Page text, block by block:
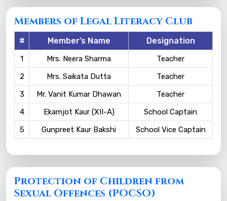
Members of Legal Literacy Club
# Member’s Name Designation
1 Mrs. Neera Sharma
Teacher
2
Mrs. Saikata Dutta
Teacher
3
Mr. Vanit Kumar Dhawan
Teacher
4
Ekamjot Kaur (XII-A)
School Captain
5
Gunpreet Kaur Bakshi School Vice Captain
Protection of Children from
Sexual Offences (POCSO)